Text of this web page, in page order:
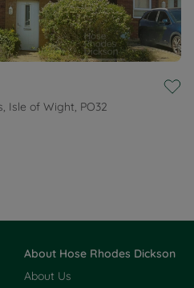
Isle of Wight, PO32
About Hose Rhodes Dickson
About Us